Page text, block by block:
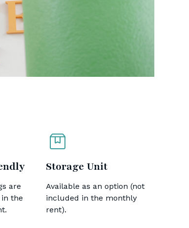
are
the
Storage Unit
Available as an option (not
included in the monthly
rent).